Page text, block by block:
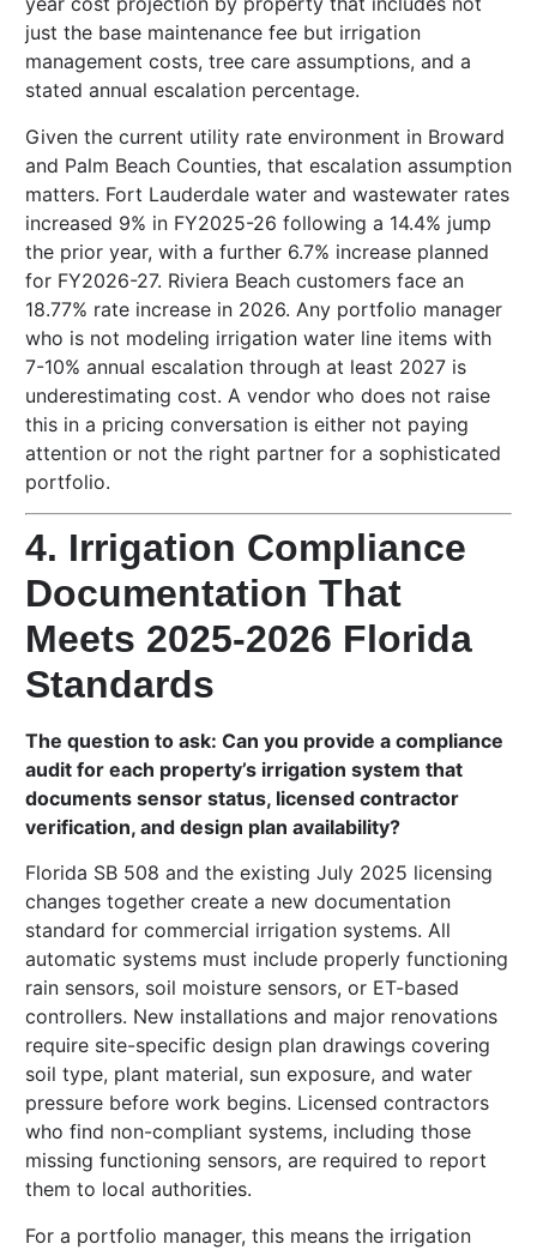
just the base maintenance fee but irrigation
management costs, tree care assumptions, and a
stated annual escalation percentage.
Given the current utility rate environment in Broward
and Palm Beach Counties, that escalation assumption
matters. Fort Lauderdale water and wastewater rates
increased 9% in FY2025-26 following a 14.4% jump
the prior year, with a further 6.7% increase planned
for FY2026-27. Riviera Beach customers face an
18.77% rate increase in 2026. Any portfolio manager
who is not modeling irrigation water line items with
7-10% annual escalation through at least 2027 is
underestimating cost. A vendor who does not raise
this in a pricing conversation is either not paying
attention or not the right partner for a sophisticated
portfolio.
4. Irrigation Compliance
Documentation That
Meets 2025-2026 Florida
Standards
The question to ask: Can you provide a compliance
audit for each property’s irrigation system that
documents sensor status, licensed contractor
verification, and design plan availability?
Florida SB 508 and the existing July 2025 licensing
changes together create a new documentation
standard for commercial irrigation systems. All
automatic systems must include properly functioning
rain sensors, soil moisture sensors, or ET-based
controllers. New installations and major renovations
require site-specific design plan drawings covering
soil type, plant material, sun exposure, and water
pressure before work begins. Licensed contractors
who find non-compliant systems, including those
missing functioning sensors, are required to report
them to local authorities.
For a portfolio manager, this means the irrigation